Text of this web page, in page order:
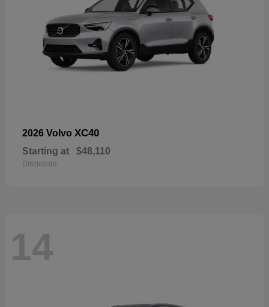
2026 Volvo XC40
Starting at $48,110
Disclosure
14